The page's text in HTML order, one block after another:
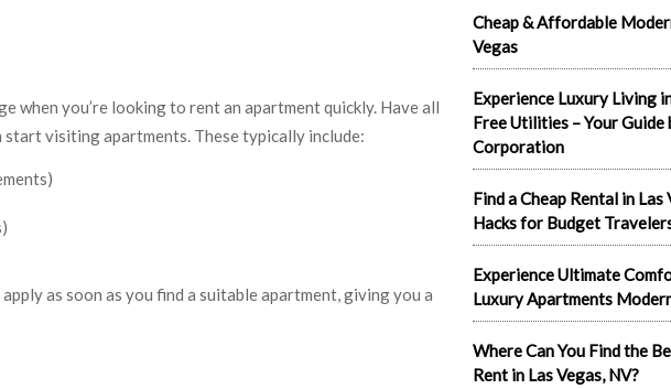
when you’re looking to rent an apartment quickly. Have all
visiting apartments. These typically include:
as soon as you find a suitable apartment, giving you a
Cheap & Affordable
Vegas
Experience Luxury Living
Free Utilities – Your Guide
Corporation
Find a Cheap Rental in
Hacks for Budget
Experience Ultimate
Luxury Apartments
Where Can You Find the
Rent in Las Vegas, NV?